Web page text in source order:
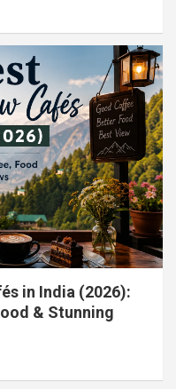
in India (2026):
& Stunning